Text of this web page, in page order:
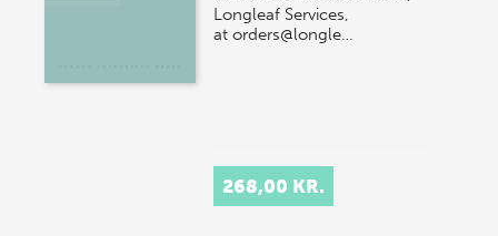
Longleaf Services,
at orders@longle…
268,00 KR.